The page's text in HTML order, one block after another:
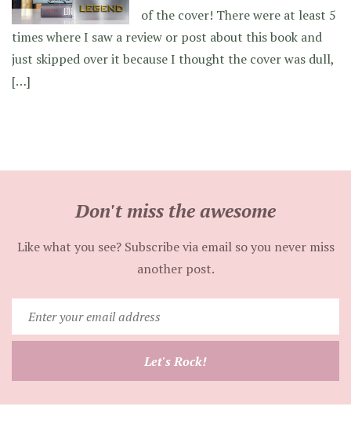
of the cover! There were at least 5
times where I saw a review or post about this book and
just skipped over it because I thought the cover was dull,
[…]
Don't miss the awesome
Like what you see? Subscribe via email so you never miss
another post.
your
email
Let's Rock!